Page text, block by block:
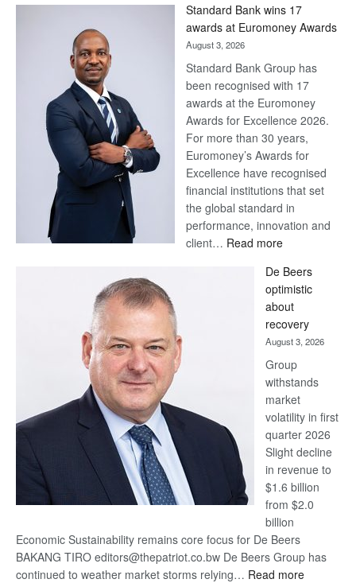
Later
Standard Bank wins 17
awards at Euromoney Awards
August 3, 2026
Standard Bank Group has
been recognised with 17
awards at the Euromoney
Awards for Excellence 2026.
For more than 30 years,
Euromoney’s Awards for
Excellence have recognised
financial institutions that set
the global standard in
performance, innovation and
client… Read more:
Bank
wins
17
awards
at
Euromoney
Awards
De Beers
optimistic
about
recovery
August 3, 2026
Group
withstands
market
volatility in first
quarter 2026
Slight decline
in revenue to
$1.6 billion
from $2.0
billion
Economic Sustainability remains core focus for De Beers
BAKANG TIRO editors@thepatriot.co.bw De Beers Group has
continued to weather market storms relying… Read more: